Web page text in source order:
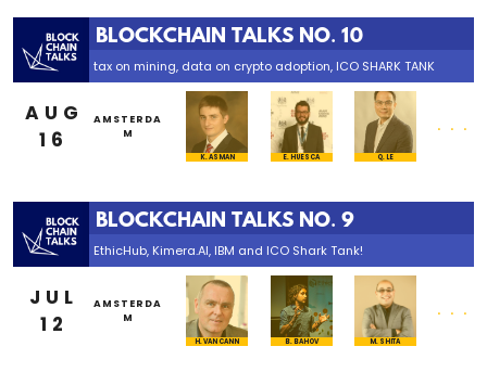
BLOCKCHAIN TALKS NO. 10
tax on mining, data on crypto adoption, ICO SHARK TANK
AUG
16
AMSTERDA
M
K. ASMAN E. HUESCA Q. LE
...
BLOCKCHAIN TALKS NO. 9
EthicHub, Kimera.AI, IBM and ICO Shark Tank!
JUL
12
AMSTERDA
M
H. VAN CANN B. BAHOV M. SHITA
...